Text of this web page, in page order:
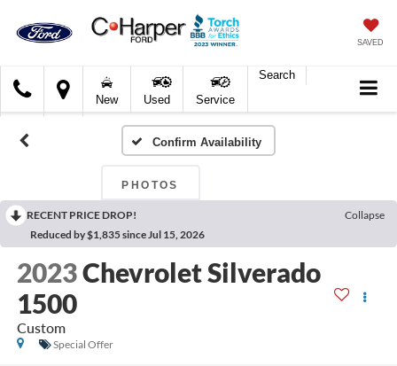
SAVED
Harper
Ford
New Used Service
Search
Confirm Availability
PHOTOS
RECENT PRICE DROP!
Collapse
Reduced by $1,835 since Jul 15, 2026
2023Chevrolet Silverado
1500
Custom
Special Offer